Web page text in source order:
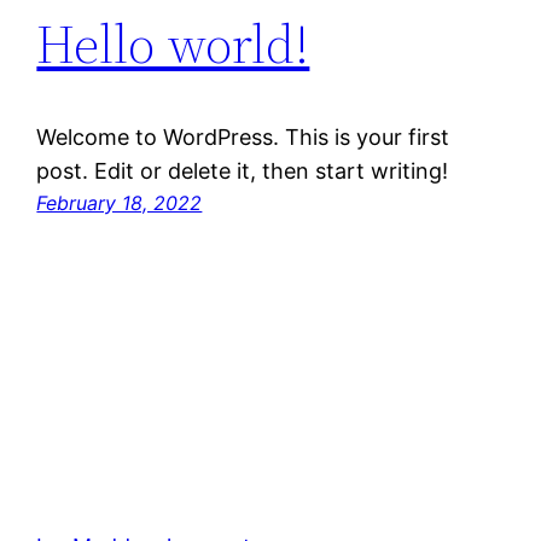
Hello world!
Welcome to WordPress. This is your first
post. Edit or delete it, then start writing!
February 18, 2022